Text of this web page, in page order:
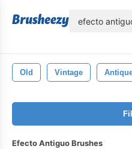
Old Vintage
Efecto Antiguo Brushes